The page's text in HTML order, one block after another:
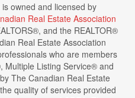
owned and licensed by
Real Estate Association
and the REALTOR®
Real Estate Association
who are members
Multiple Listing Service® and
The Canadian Real Estate
quality of services provided